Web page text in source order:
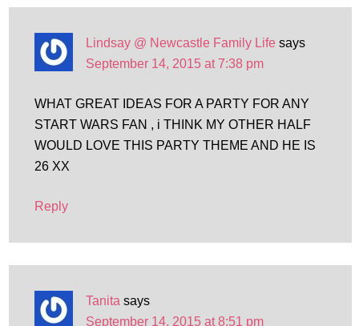
Lindsay @ Newcastle Family Life says
September 14, 2015 at 7:38 pm
WHAT GREAT IDEAS FOR A PARTY FOR ANY
START WARS FAN , i THINK MY OTHER HALF
WOULD LOVE THIS PARTY THEME AND HE IS
26 XX
Reply
Tanita says
September 14, 2015 at 8:51 pm